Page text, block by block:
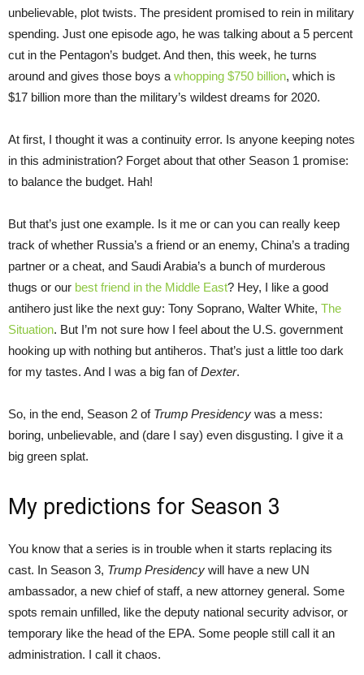
unbelievable, plot twists. The president promised to rein in military
spending. Just one episode ago, he was talking about a 5 percent
cut in the Pentagon’s budget. And then, this week, he turns
around and gives those boys a whopping $750 billion, which is
$17 billion more than the military’s wildest dreams for 2020.
At first, I thought it was a continuity error. Is anyone keeping notes
in this administration? Forget about that other Season 1 promise:
to balance the budget. Hah!
But that’s just one example. Is it me or can you can really keep
track of whether Russia’s a friend or an enemy, China’s a trading
partner or a cheat, and Saudi Arabia’s a bunch of murderous
thugs or our best friend in the Middle East? Hey, I like a good
antihero just like the next guy: Tony Soprano, Walter White, The
Situation. But I’m not sure how I feel about the U.S. government
hooking up with nothing but antiheros. That’s just a little too dark
for my tastes. And I was a big fan ofDexter.
So, in the end, Season 2 of Trump Presidency was a mess:
boring, unbelievable, and (dare I say) even disgusting. I give it a
big green splat.
My predictions for Season 3
You know that a series is in trouble when it starts replacing its
cast. In Season 3, Trump Presidency will have a new UN
ambassador, a new chief of staff, a new attorney general. Some
spots remain unfilled, like the deputy national security advisor, or
temporary like the head of the EPA. Some people still call it an
administration. I call it chaos.